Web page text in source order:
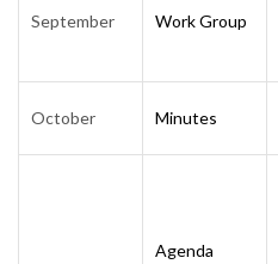
September Work Group
October Minutes
Agenda